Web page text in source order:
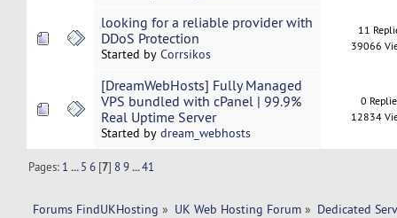
looking for a reliable provider with
DDoS Protection
Started by Corrsikos
11
39066
[DreamWebHosts] Fully Managed
VPS bundled with cPanel | 99.9%
Real Uptime Server
Started by dream_webhosts
0
12834
Pages: 1 ...5 6 [7] 8 9 ...41
Forums FindUKHosting » UK Web Hosting Forum » Dedicated